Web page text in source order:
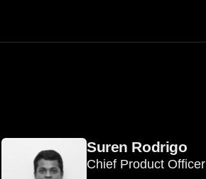
Suren Rodrigo
Chief Product Officer